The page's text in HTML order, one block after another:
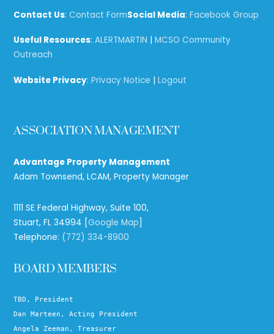
Top
Contact Us:Contact FormSocial Media:Facebook Group
Useful Resources:ALERTMARTIN |MCSO Community
Outreach
Website Privacy:Privacy Notice |Logout
ASSOCIATION MANAGEMENT
Advantage Property Management
Adam Townsend, LCAM, Property Manager
1111 SE Federal Highway, Suite 100,
Stuart, FL 34994 [Google Map]
Telephone: (772) 334-8900
BOARD MEMBERS
TBD, President
Dan Marteen, Acting President
Angela Zeeman, Treasurer